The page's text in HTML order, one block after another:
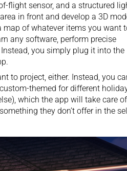
flight sensor, and a structured
in front and develop a 3D
of whatever items you want
any software, perform precise
you simply plug it into the
to project, either. Instead, you
themed for different
which the app will take care of
they don’t offer in the